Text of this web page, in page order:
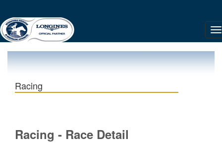
Racing
Racing - Race Detail